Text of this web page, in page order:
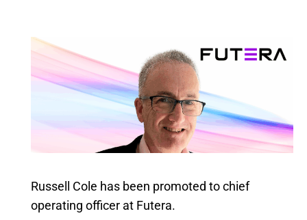
Russell Cole has been promoted to chief
operating officer at Futera.